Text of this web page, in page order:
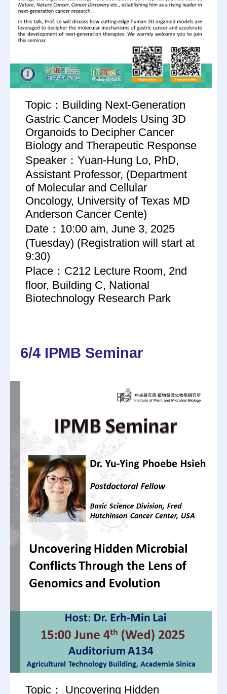
Topic：Building Next-Generation
Gastric Cancer Models Using 3D
Organoids to Decipher Cancer
Biology and Therapeutic Response
Speaker：Yuan-Hung Lo, PhD,
Assistant Professor, (Department
of Molecular and Cellular
Oncology, University of Texas MD
Anderson Cancer Cente)
Date：10:00 am, June 3, 2025
(Tuesday) (Registration will start at
9:30)
Place：C212 Lecture Room, 2nd
floor, Building C, National
Biotechnology Research Park
6/4 IPMB Seminar
Topic： Uncovering Hidden